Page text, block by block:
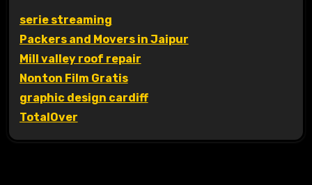
serie streaming
Packers and Movers in Jaipur
Mill valley roof repair
Nonton Film Gratis
graphic design cardiff
TotalOver